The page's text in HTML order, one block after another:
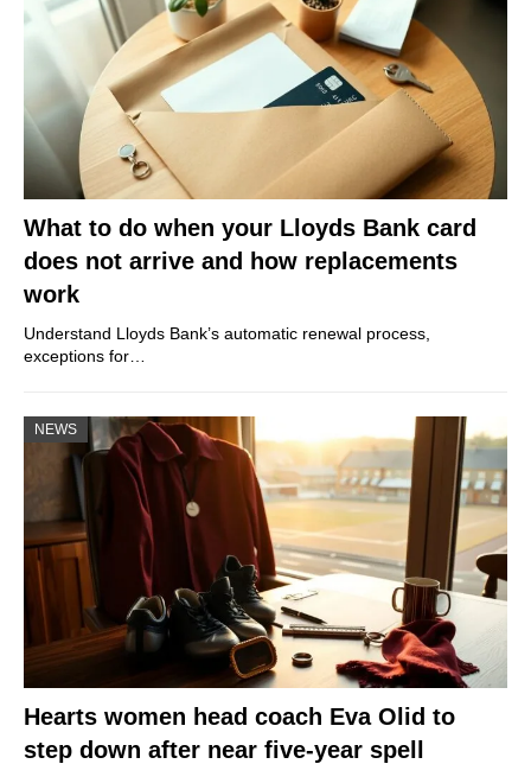
What to do when your Lloyds Bank card
does not arrive and how replacements
work
Understand Lloyds Bank’s automatic renewal process,
exceptions for…
NEWS
Hearts women head coach Eva Olid to
step down after near five-year spell